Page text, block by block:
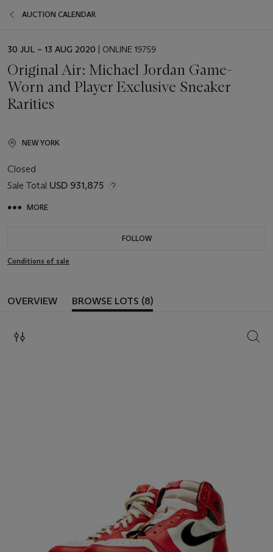
AUCTION CALENDAR
EVENT
30 JUL – 13 AUG 2020 | ONLINE 19759
Original Air: Michael Jordan Game-
Worn and Player Exclusive Sneaker
Rarities
NEW YORK
Closed
Sale Total USD 931,875
MORE
FOLLOW
Conditions of sale
OVERVIEW BROWSE LOTS (8)